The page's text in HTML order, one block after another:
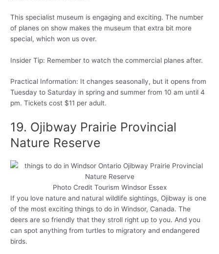
This specialist museum is engaging and exciting. The number
of planes on show makes the museum that extra bit more
special, which won us over.
Insider Tip: Remember to watch the commercial planes after.
Practical Information: It changes seasonally, but it opens from
Tuesday to Saturday in spring and summer from 10 am until 4
pm. Tickets cost $11 per adult.
19. Ojibway Prairie Provincial
Nature Reserve
Photo Credit Tourism Windsor Essex
If you love nature and natural wildlife sightings, Ojibway is one
of the most exciting things to do in Windsor, Canada. The
deers are so friendly that they stroll right up to you. And you
can spot anything from turtles to migratory and endangered
birds.